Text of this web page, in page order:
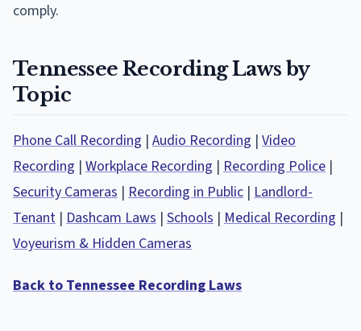
comply.
Tennessee Recording Laws by
Topic
Phone Call Recording | Audio Recording | Video
Recording | Workplace Recording | Recording Police |
Security Cameras | Recording in Public | Landlord-
Tenant | Dashcam Laws | Schools | Medical Recording |
Voyeurism & Hidden Cameras
Back to Tennessee Recording Laws